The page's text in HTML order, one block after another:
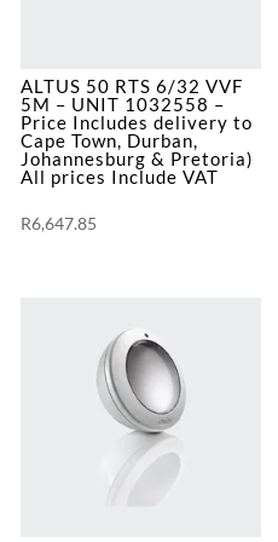
ALTUS 50 RTS 6/32 VVF
5M – UNIT 1032558 –
Price Includes delivery to
Cape Town, Durban,
Johannesburg & Pretoria)
All prices Include VAT
R6,647.85